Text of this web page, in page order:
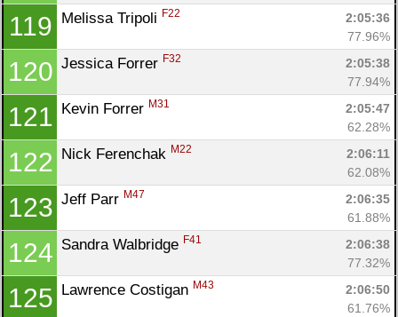
119 Melissa Tripoli F22
2:05:36
77.96%
120 Jessica Forrer F32
2:05:38
77.94%
121 Kevin Forrer M31
2:05:47
62.28%
122 Nick Ferenchak M22
2:06:11
62.08%
123 Jeff Parr M47
2:06:35
61.88%
124 Sandra Walbridge F41
2:06:38
77.32%
125 Lawrence Costigan M43
2:06:50
61.76%